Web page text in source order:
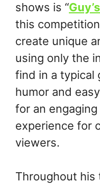
shows is “
this
create unique
using only the
find in a typical
humor and
for an
experience for
viewers.
Throughout his